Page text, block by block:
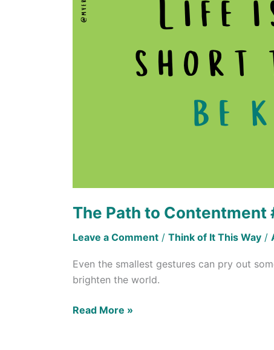
The Path to Contentment
Leave a Comment / Think of It This Way /
Even the smallest gestures can pry out
brighten the world.
#3
Read More »